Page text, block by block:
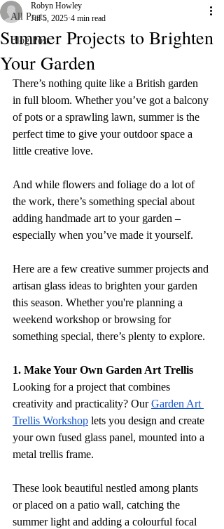
All Posts
Blog Post
Summer Projects to Brighten
Your Garden
Robyn Howley
Jul 5, 2025 4 min read
There’s nothing quite like a British garden
in full bloom. Whether you’ve got a balcony
of pots or a sprawling lawn, summer is the
perfect time to give your outdoor space a
little creative love.
And while flowers and foliage do a lot of
the work, there’s something special about
adding handmade art to your garden –
especially when you’ve made it yourself.
Here are a few creative summer projects and
artisan glass ideas to brighten your garden
this season. Whether you're planning a
weekend workshop or browsing for
something special, there’s plenty to explore.
1. Make Your Own Garden Art Trellis
Looking for a project that combines
creativity and practicality? Our Garden Art
Trellis Workshop lets you design and create
your own fused glass panel, mounted into a
metal trellis frame.
These look beautiful nestled among plants
or placed on a patio wall, catching the
summer light and adding a colourful focal